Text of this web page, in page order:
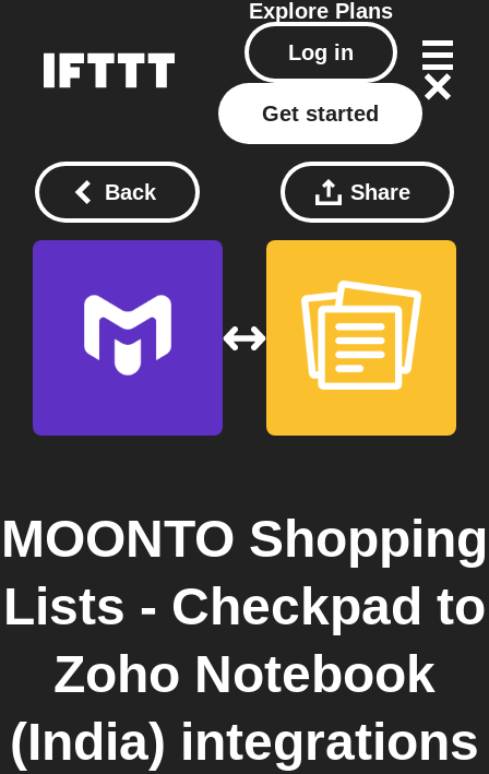
Explore Plans
Log in
Get started
Back Share
MOONTO Shopping
Lists - Checkpad to
Zoho Notebook
(India) integrations